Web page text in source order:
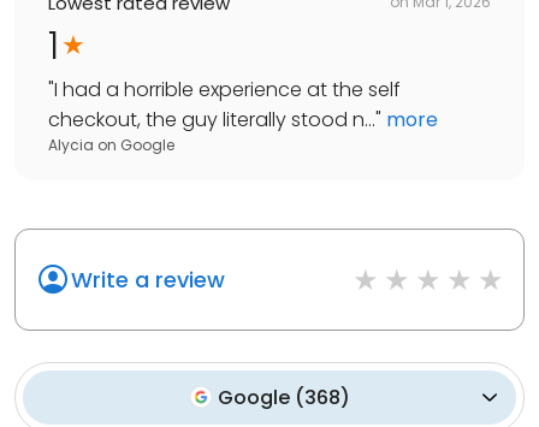
1
"I had a horrible experience at the self
checkout, the guy literally stood n..." more
Alycia on Google
Write a review
Google (368)